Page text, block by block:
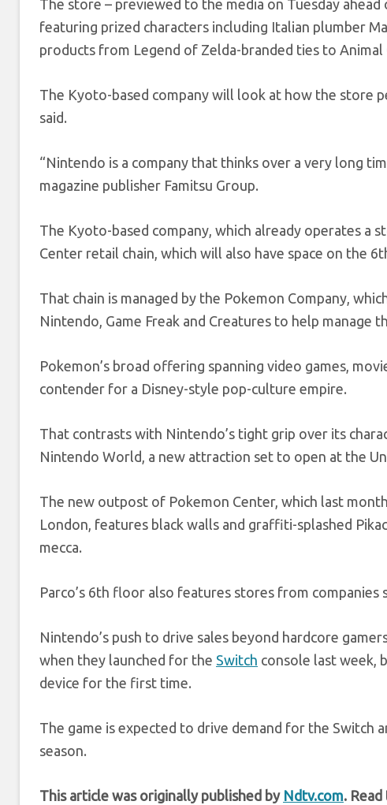
The store – previewed to the media on Tuesday
featuring prized characters including Italian plumber
products from Legend of Zelda-branded ties to
The Kyoto-based company will look at how the store
said.
“Nintendo is a company that thinks over a very long
magazine publisher Famitsu Group.
The Kyoto-based company, which already operates a
Center retail chain, which will also have space on the
That chain is managed by the Pokemon Company,
Nintendo, Game Freak and Creatures to help manage
Pokemon’s broad offering spanning video games,
contender for a Disney-style pop-culture empire.
That contrasts with Nintendo’s tight grip over its
Nintendo World, a new attraction set to open at the
The new outpost of Pokemon Center, which last
London, features black walls and graffiti-splashed
mecca.
Parco’s 6th floor also features stores from companies
Nintendo’s push to drive sales beyond hardcore
when they launched for the Switch console last week,
device for the first time.
The game is expected to drive demand for the Switch
season.
This article was originally published by Ndtv.com.